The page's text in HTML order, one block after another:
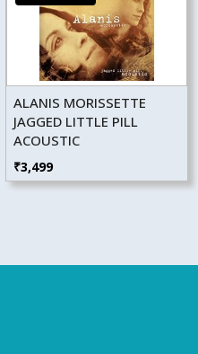
ALANIS MORISSETTE
JAGGED LITTLE PILL
ACOUSTIC
₹3,499